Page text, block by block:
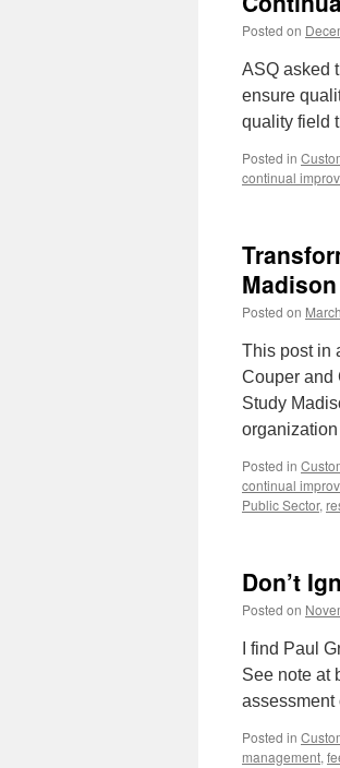
Posted on
ASQ asked
ensure
quality field
Posted in
continual
Posted on
This post in
Couper and
Study
Posted in
continual
Public Sector,
Don’t
Posted on
I find Paul
See note at
Posted in
management,